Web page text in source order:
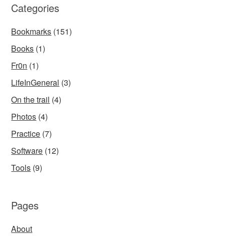
Categories
Bookmarks (151)
Books (1)
Fr0n (1)
LifeInGeneral (3)
On the trail (4)
Photos (4)
Practice (7)
Software (12)
Tools (9)
Pages
About